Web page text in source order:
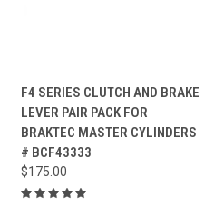
F4 SERIES CLUTCH AND BRAKE
LEVER PAIR PACK FOR
BRAKTEC MASTER CYLINDERS
# BCF43333
$175.00